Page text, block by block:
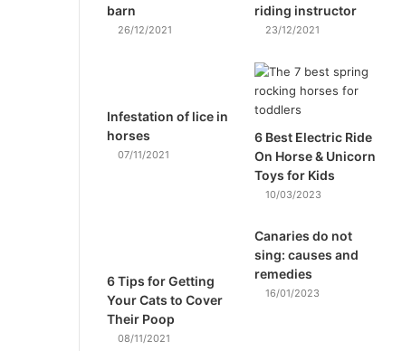
barn
26/12/2021
riding instructor
23/12/2021
Infestation of lice in
horses
07/11/2021
6 Best Electric Ride
On Horse & Unicorn
Toys for Kids
10/03/2023
6 Tips for Getting
Your Cats to Cover
Their Poop
08/11/2021
Canaries do not
sing: causes and
remedies
16/01/2023